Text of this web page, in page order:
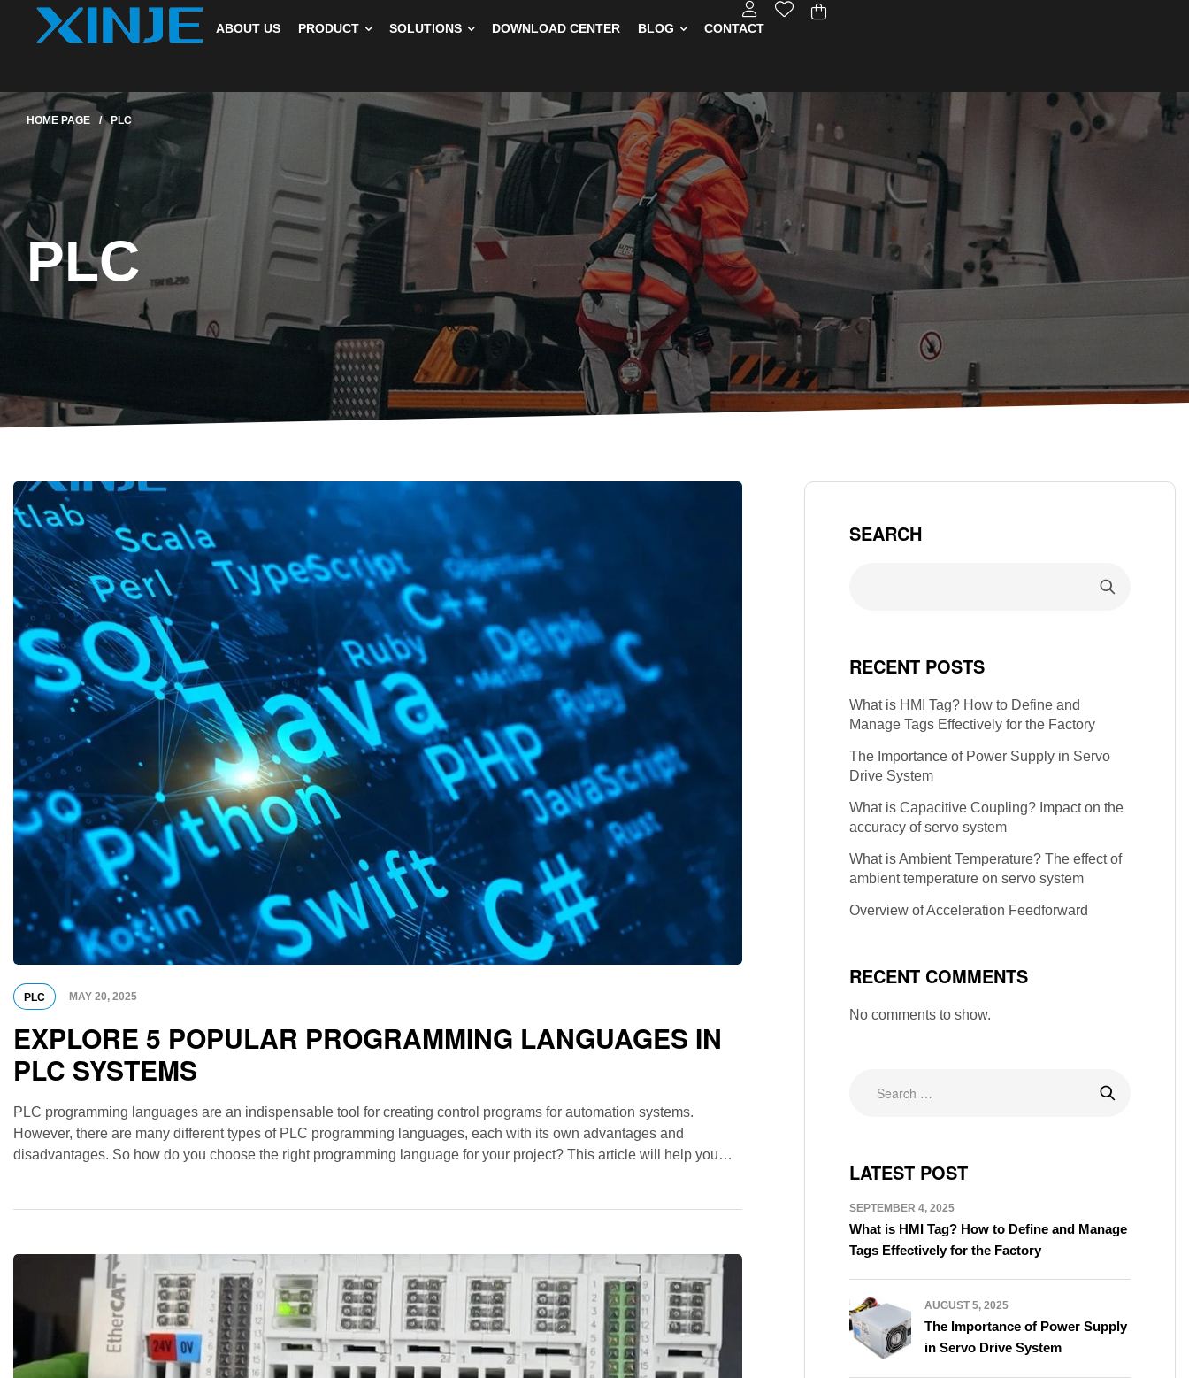
ABOUT US PRODUCT SOLUTIONS DOWNLOAD CENTER BLOG CONTACT
PLC
HOME PAGE / PLC
PLC MAY 20, 2025
EXPLORE 5 POPULAR PROGRAMMING LANGUAGES ​​IN
PLC SYSTEMS
PLC programming languages ​​are an indispensable tool for creating control programs for automation systems.
However, there are many different types of PLC programming languages, each with its own advantages and
disadvantages. So how do you choose the right programming language for your project? This article will help you
SEARCH
RECENT POSTS
What is HMI Tag? How to Define and
Manage Tags Effectively for the Factory
The Importance of Power Supply in Servo
Drive System
What is Capacitive Coupling? Impact on the
accuracy of servo system
What is Ambient Temperature? The effect of
ambient temperature on servo system
Overview of Acceleration Feedforward
RECENT COMMENTS
No comments to show.
LATEST POST
SEPTEMBER 4, 2025
What is HMI Tag? How to Define and Manage
Tags Effectively for the Factory
AUGUST 5, 2025
The Importance of Power Supply
in Servo Drive System